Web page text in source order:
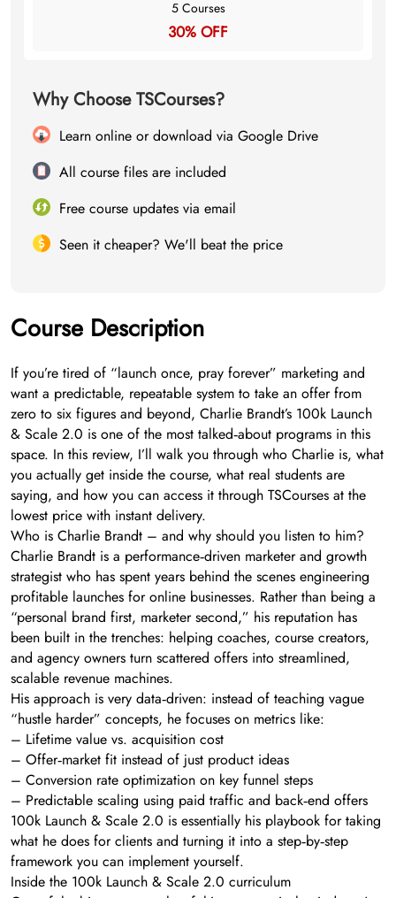
5 Courses
30% OFF
Why Choose TSCourses?
Learn online or download via Google Drive
All course files are included
Free course updates via email
Seen it cheaper? We'll beat the price
Course Description
If you’re tired of “launch once, pray forever” marketing and
want a predictable, repeatable system to take an offer from
zero to six figures and beyond, Charlie Brandt’s 100k Launch
& Scale 2.0 is one of the most talked‑about programs in this
space. In this review, I’ll walk you through who Charlie is, what
you actually get inside the course, what real students are
saying, and how you can access it through TSCourses at the
lowest price with instant delivery.
Who is Charlie Brandt – and why should you listen to him?
Charlie Brandt is a performance‑driven marketer and growth
strategist who has spent years behind the scenes engineering
profitable launches for online businesses. Rather than being a
“personal brand first, marketer second,” his reputation has
been built in the trenches: helping coaches, course creators,
and agency owners turn scattered offers into streamlined,
scalable revenue machines.
His approach is very data‑driven: instead of teaching vague
“hustle harder” concepts, he focuses on metrics like:
– Lifetime value vs. acquisition cost
– Offer‑market fit instead of just product ideas
– Conversion rate optimization on key funnel steps
– Predictable scaling using paid traffic and back‑end offers
100k Launch & Scale 2.0 is essentially his playbook for taking
what he does for clients and turning it into a step‑by‑step
framework you can implement yourself.
Inside the 100k Launch & Scale 2.0 curriculum